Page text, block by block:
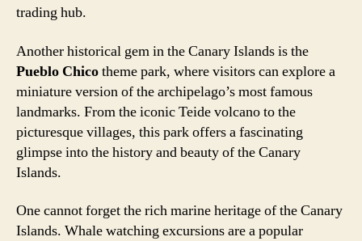
trading hub.
Another historical gem in the Canary Islands is the
Pueblo Chicotheme park, where visitors can explore a
miniature version of the archipelago’s most famous
landmarks. From the iconic Teide volcano to the
picturesque villages, this park offers a fascinating
glimpse into the history and beauty of the Canary
Islands.
One cannot forget the rich marine heritage of the Canary
Islands. Whale watching excursions are a popular